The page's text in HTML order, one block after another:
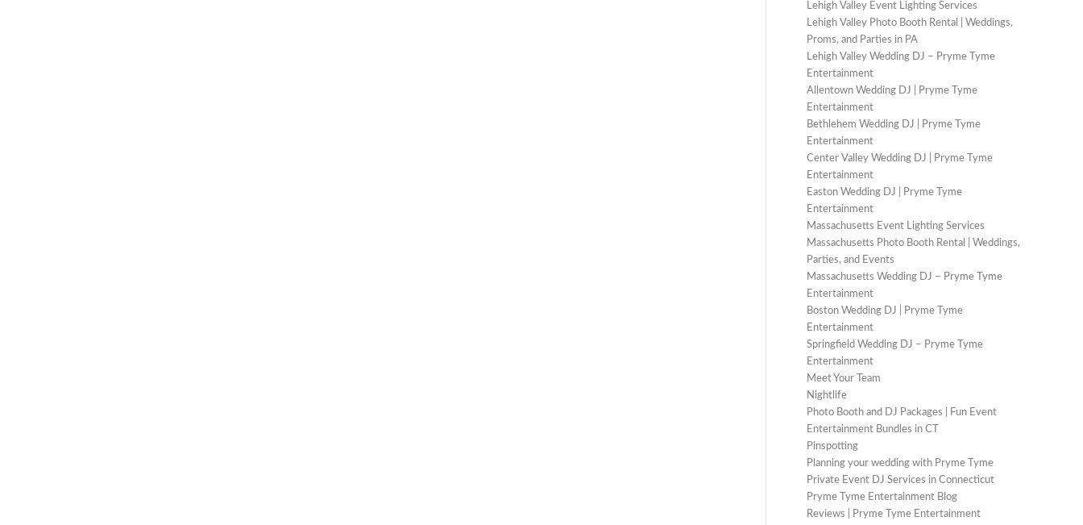
Lehigh Valley Event Lighting Services
Lehigh Valley Photo Booth Rental | Weddings,
Proms, and Parties in PA
Lehigh Valley Wedding DJ – Pryme Tyme
Entertainment
Allentown Wedding DJ | Pryme Tyme
Entertainment
Bethlehem Wedding DJ | Pryme Tyme
Entertainment
Center Valley Wedding DJ | Pryme Tyme
Entertainment
Easton Wedding DJ | Pryme Tyme
Entertainment
Massachusetts Event Lighting Services
Massachusetts Photo Booth Rental | Weddings,
Parties, and Events
Massachusetts Wedding DJ – Pryme Tyme
Entertainment
Boston Wedding DJ | Pryme Tyme
Entertainment
Springfield Wedding DJ – Pryme Tyme
Entertainment
Meet Your Team
Nightlife
Photo Booth and DJ Packages | Fun Event
Entertainment Bundles in CT
Pinspotting
Planning your wedding with Pryme Tyme
Private Event DJ Services in Connecticut
Pryme Tyme Entertainment Blog
Reviews | Pryme Tyme Entertainment